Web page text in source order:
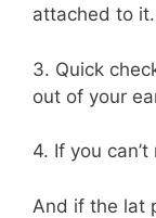
attached to it.
3. Quick
out of your
4. If you
And if the lat